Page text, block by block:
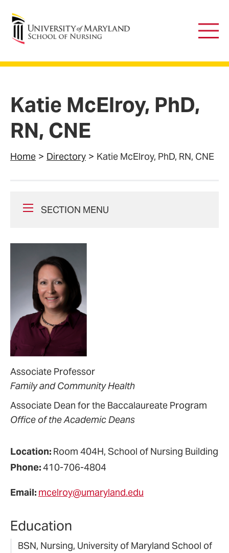
University of Maryland School of Nursing
Main
Katie McElroy, PhD,
RN, CNE
Home Directory Katie McElroy, PhD, RN, CNE
SECTION MENU
Associate Professor
Family and Community Health
Associate Dean for the Baccalaureate Program
Office of the Academic Deans
Location: Room 404H, School of Nursing Building
Phone:410-706-4804
Email: mcelroy@umaryland.edu
Education
BSN, Nursing, University of Maryland School of